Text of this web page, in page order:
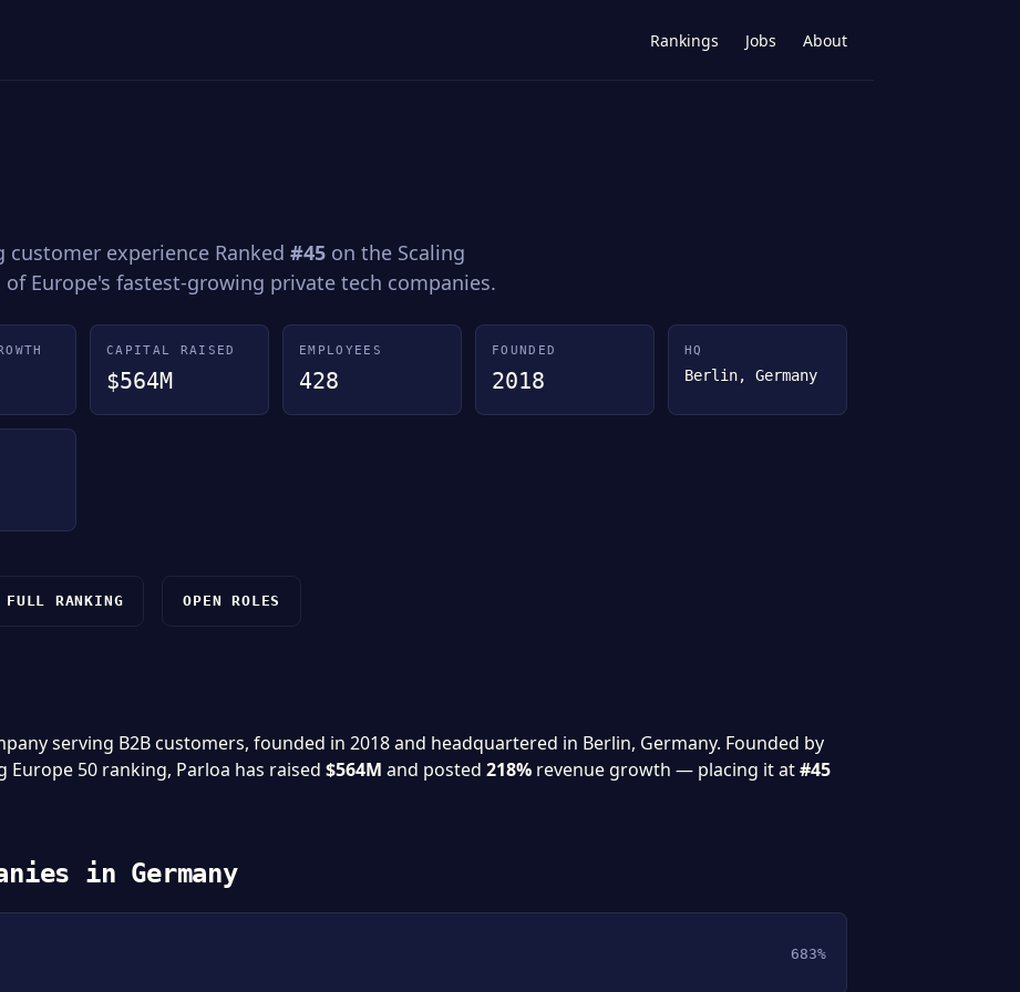
Rankings Jobs About
experience Ranked #45 on the Scaling
Europe's fastest-growing private tech companies.
CAPITAL RAISED
$564M
EMPLOYEES
428
FOUNDED
2018
HQ
Berlin, Germany
RANKING OPEN ROLES
serving B2B customers, founded in 2018 and headquartered in Berlin, Germany. Founded by
Europe 50 ranking, Parloa has raised $564M and posted 218% revenue growth — placing it at#45
in Germany
683%